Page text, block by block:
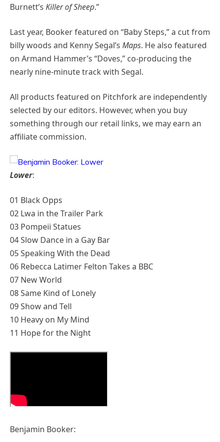
Burnett’s Killer of Sheep.”
Last year, Booker featured on “Baby Steps,” a cut from
billy woods and Kenny Segal’s Maps. He also featured
on Armand Hammer’s “Doves,” co-producing the
nearly nine-minute track with Segal.
All products featured on Pitchfork are independently
selected by our editors. However, when you buy
something through our retail links, we may earn an
affiliate commission.
Lower:
01 Black Opps
02 Lwa in the Trailer Park
03 Pompeii Statues
04 Slow Dance in a Gay Bar
05 Speaking With the Dead
06 Rebecca Latimer Felton Takes a BBC
07 New World
08 Same Kind of Lonely
09 Show and Tell
10 Heavy on My Mind
11 Hope for the Night
Benjamin Booker: